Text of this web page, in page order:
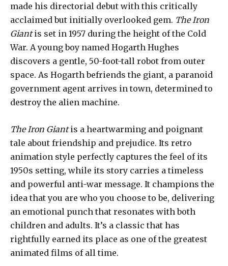
made his directorial debut with this critically
acclaimed but initially overlooked gem. The Iron
Giantis set in 1957 during the height of the Cold
War. A young boy named Hogarth Hughes
discovers a gentle, 50-foot-tall robot from outer
space. As Hogarth befriends the giant, a paranoid
government agent arrives in town, determined to
destroy the alien machine.
The Iron Giantis a heartwarming and poignant
tale about friendship and prejudice. Its retro
animation style perfectly captures the feel of its
1950s setting, while its story carries a timeless
and powerful anti-war message. It champions the
idea that you are who you choose to be, delivering
an emotional punch that resonates with both
children and adults. It’s a classic that has
rightfully earned its place as one of the greatest
animated films of all time.